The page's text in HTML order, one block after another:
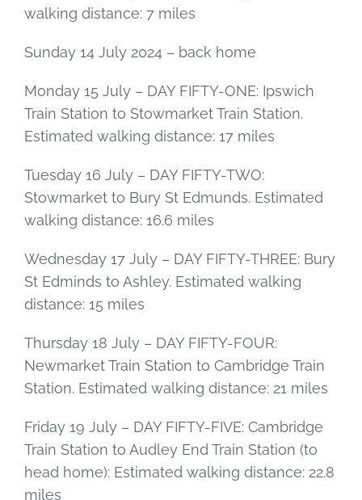
walking distance: 7 miles
Sunday 14 July 2024 – back home
Monday 15 July – DAY FIFTY-ONE: Ipswich
Train Station to Stowmarket Train Station.
Estimated walking distance: 17 miles
Tuesday 16 July – DAY FIFTY-TWO:
Stowmarket to Bury St Edmunds. Estimated
walking distance: 16.6 miles
Wednesday 17 July – DAY FIFTY-THREE: Bury
St Edminds to Ashley. Estimated walking
distance: 15 miles
Thursday 18 July – DAY FIFTY-FOUR:
Newmarket Train Station to Cambridge Train
Station. Estimated walking distance: 21 miles
Friday 19 July – DAY FIFTY-FIVE: Cambridge
Train Station to Audley End Train Station (to
head home): Estimated walking distance: 22.8
miles